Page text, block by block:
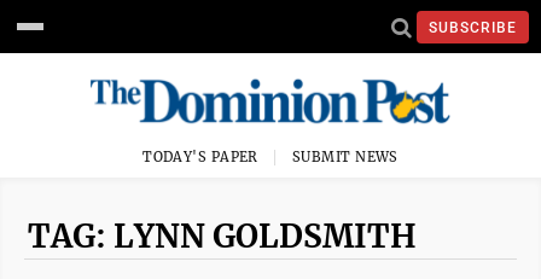
SUBSCRIBE
TODAY'S PAPER SUBMIT NEWS
TAG: LYNN GOLDSMITH